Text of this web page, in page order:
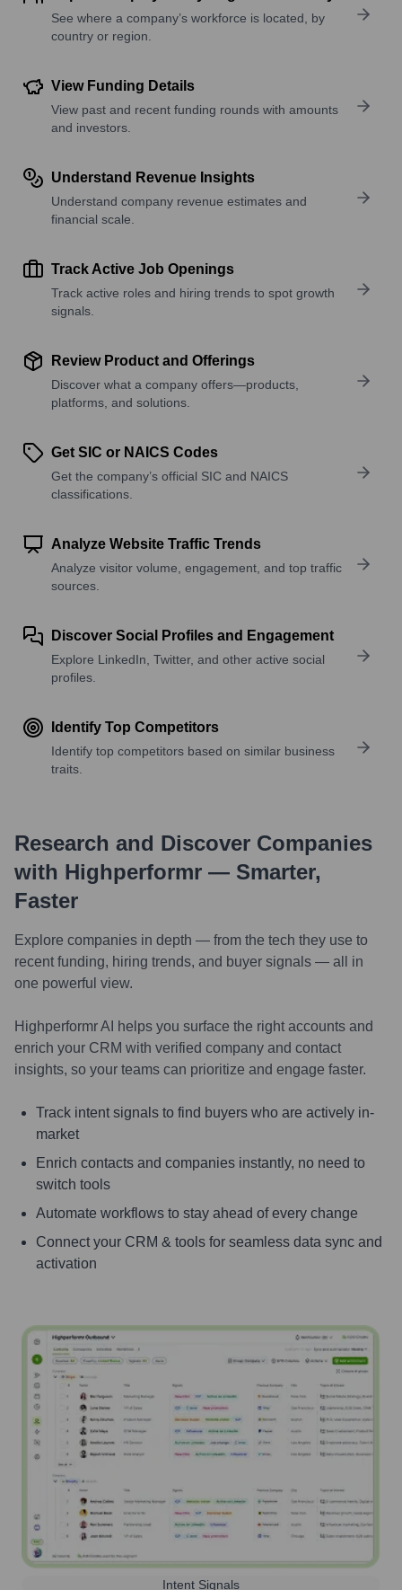
See where a company’s workforce is located, by
country or region.
View Funding Details
View past and recent funding rounds with amounts
and investors.
Understand Revenue Insights
Understand company revenue estimates and
financial scale.
Track Active Job Openings
Track active roles and hiring trends to spot growth
signals.
Review Product and Offerings
Discover what a company offers—products,
platforms, and solutions.
Get SIC or NAICS Codes
Get the company’s official SIC and NAICS
classifications.
Analyze Website Traffic Trends
Analyze visitor volume, engagement, and top traffic
sources.
Discover Social Profiles and Engagement
Explore LinkedIn, Twitter, and other active social
profiles.
Identify Top Competitors
Identify top competitors based on similar business
traits.
Research and Discover Companies
with Highperformr — Smarter,
Faster
Explore companies in depth — from the tech they use to
recent funding, hiring trends, and buyer signals — all in
one powerful view.
Highperformr AI helps you surface the right accounts and
enrich your CRM with verified company and contact
insights, so your teams can prioritize and engage faster.
Track intent signals to find buyers who are actively in-
market
Enrich contacts and companies instantly, no need to
switch tools
Automate workflows to stay ahead of every change
Connect your CRM & tools for seamless data sync and
activation
Intent Signals